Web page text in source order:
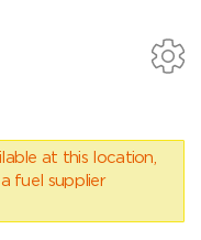
at this location,
fuel supplier